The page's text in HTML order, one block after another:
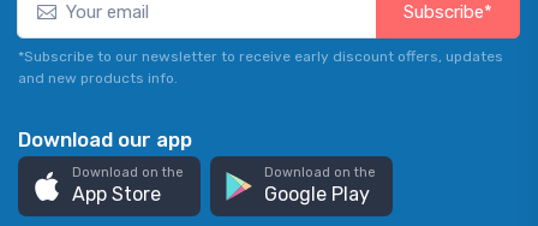
Subscribe*
*Subscribe to our newsletter to receive early discount offers, updates
and new products info.
Download our app
Download on the
App Store
Download on the
Google Play